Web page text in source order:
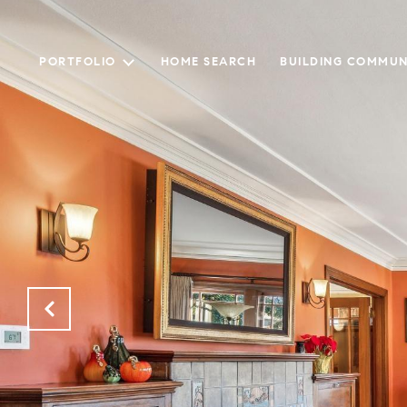
PORTFOLIO HOME SEARCH BUILDING